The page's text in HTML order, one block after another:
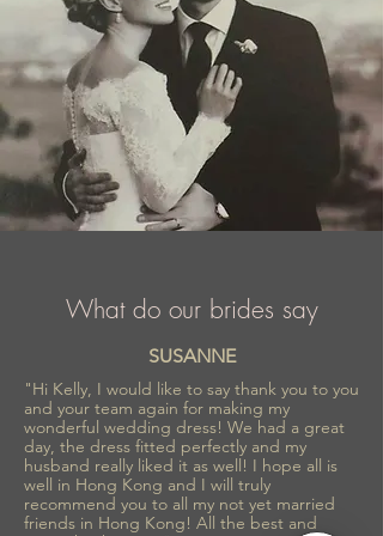
What do our brides say
SUSANNE
"Hi Kelly, I would like to say thank you to you
and your team again for making my
wonderful wedding dress! We had a great
day, the dress fitted perfectly and my
husband really liked it as well! I hope all is
well in Hong Kong and I will truly
recommend you to all my not yet married
friends in Hong Kong! All the best and